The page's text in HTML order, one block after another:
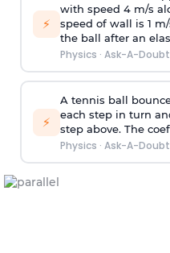
⚡
with speed 4 m/s
speed of wall is 1
the ball after an
Physics · Ask-A-Doubt
⚡
A tennis ball
each step in turn
step above. The
Physics · Ask-A-Doubt